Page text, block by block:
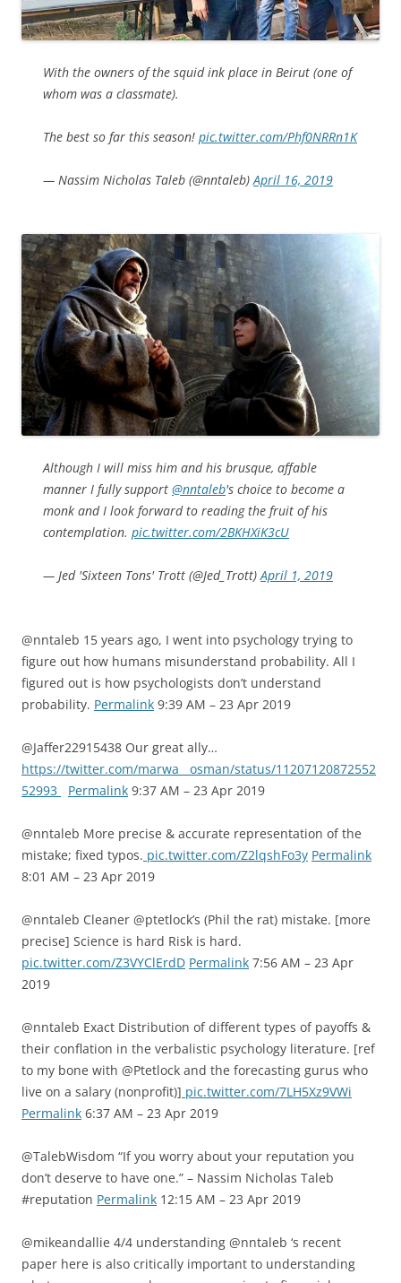
With the owners of the squid ink place in Beirut (one of
whom was a classmate).
The best so far this season! pic.twitter.com/Phf0NRRn1K
— Nassim Nicholas Taleb (@nntaleb)April 16, 2019
Although I will miss him and his brusque, affable
manner I fully support @nntaleb's choice to become a
monk and I look forward to reading the fruit of his
contemplation. pic.twitter.com/2BKHXiK3cU
— Jed 'Sixteen Tons' Trott (@Jed_Trott)April 1, 2019
@nntaleb 15 years ago, I went into psychology trying to
figure out how humans misunderstand probability. All I
figured out is how psychologists don’t understand
probability. Permalink 9:39 AM – 23 Apr 2019
@Jaffer22915438 Our great ally…
https://twitter.com/marwa__osman/status/11207120872552
52993
Permalink 9:37 AM – 23 Apr 2019
@nntaleb More precise & accurate representation of the
mistake; fixed typos. pic.twitter.com/Z2lqshFo3y Permalink
8:01 AM – 23 Apr 2019
@nntaleb Cleaner @ptetlock’s (Phil the rat) mistake. [more
precise] Science is hard Risk is hard.
pic.twitter.com/Z3VYClErdD Permalink 7:56 AM – 23 Apr
2019
@nntaleb Exact Distribution of different types of payoffs &
their conflation in the verbalistic psychology literature. [ref
to my bone with @Ptetlock and the forecasting gurus who
live on a salary (nonprofit)] pic.twitter.com/7LH5Xz9VWi
Permalink 6:37 AM – 23 Apr 2019
@TalebWisdom “If you worry about your reputation you
don’t deserve to have one.” – Nassim Nicholas Taleb
#reputation Permalink 12:15 AM – 23 Apr 2019
@mikeandallie 4/4 understanding @nntaleb ‘s recent
paper here is also critically important to understanding